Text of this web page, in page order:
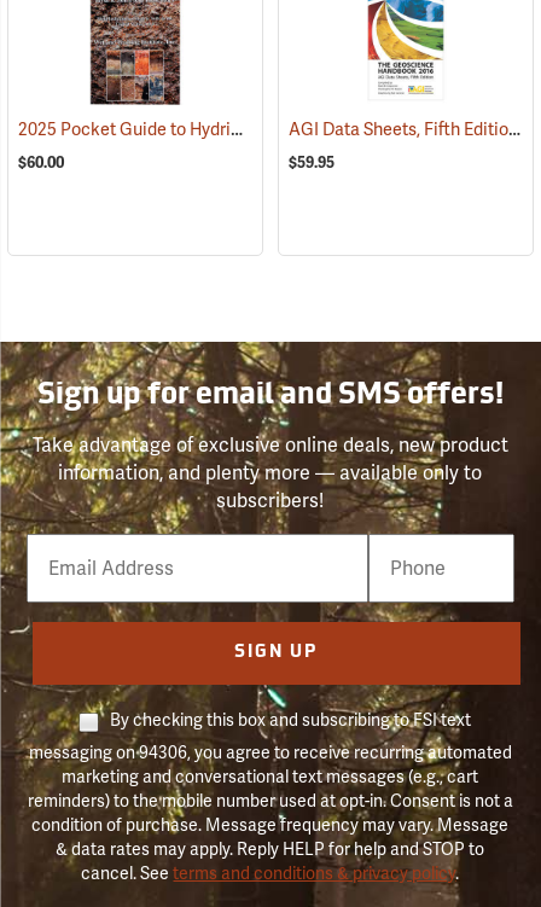
2025 Pocket Guide to Hydric Soil Field Indicators (59973)
$60.00
AGI Data Sheets, Fifth Edition, 2016
$59.95
Sign up for email and SMS offers!
Take advantage of exclusive online deals, new product
information, and plenty more — available only to
subscribers!
Email
Phone
Number
SIGN UP
By checking this box and subscribing to FSI text
messaging on 94306, you agree to receive recurring automated
marketing and conversational text messages (e.g., cart
reminders) to the mobile number used at opt-in. Consent is not a
condition of purchase. Message frequency may vary. Message
& data rates may apply. Reply HELP for help and STOP to
cancel. Seeterms and conditions & privacy policy.